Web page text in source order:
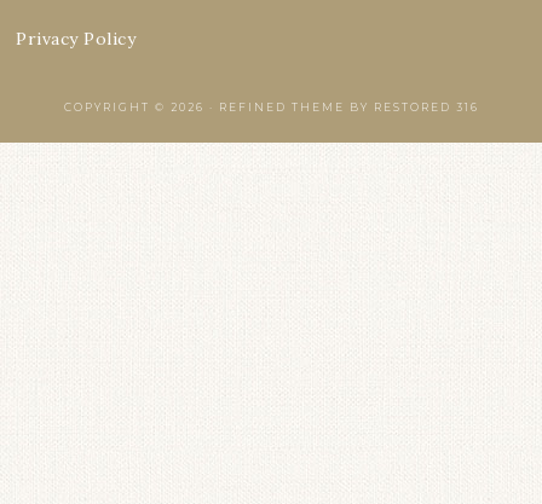
Privacy Policy
COPYRIGHT © 2026 · REFINED THEME BY RESTORED 316